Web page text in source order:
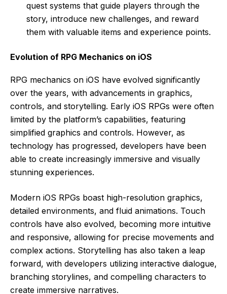
quest systems that guide players through the
story, introduce new challenges, and reward
them with valuable items and experience points.
Evolution of RPG Mechanics on iOS
RPG mechanics on iOS have evolved significantly
over the years, with advancements in graphics,
controls, and storytelling. Early iOS RPGs were often
limited by the platform’s capabilities, featuring
simplified graphics and controls. However, as
technology has progressed, developers have been
able to create increasingly immersive and visually
stunning experiences.
Modern iOS RPGs boast high-resolution graphics,
detailed environments, and fluid animations. Touch
controls have also evolved, becoming more intuitive
and responsive, allowing for precise movements and
complex actions. Storytelling has also taken a leap
forward, with developers utilizing interactive dialogue,
branching storylines, and compelling characters to
create immersive narratives.